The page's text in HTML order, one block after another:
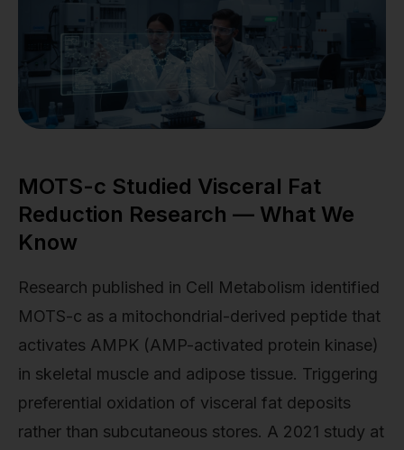
MOTS-c Studied Visceral Fat
Reduction Research — What We
Know
Research published in Cell Metabolism identified
MOTS-c as a mitochondrial-derived peptide that
activates AMPK (AMP-activated protein kinase)
in skeletal muscle and adipose tissue. Triggering
preferential oxidation of visceral fat deposits
rather than subcutaneous stores. A 2021 study at